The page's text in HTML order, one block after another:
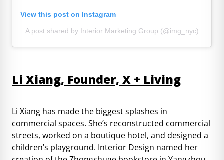
View this post on Instagram
A post shared by Interior Marketing Group (@img_nyc)
Li Xiang, Founder, X + Living
Li Xiang has made the biggest splashes in
commercial spaces. She’s reconstructed commercial
streets, worked on a boutique hotel, and designed a
children’s playground. Interior Design named her